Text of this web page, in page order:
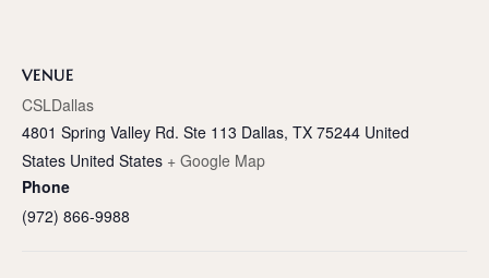
VENUE
CSLDallas
4801 Spring Valley Rd. Ste 113 Dallas, TX 75244 United
States United States + Google Map
Phone
(972) 866-9988